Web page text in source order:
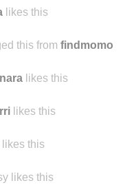
likes this
this from findmomo
likes this
likes this
this
likes this